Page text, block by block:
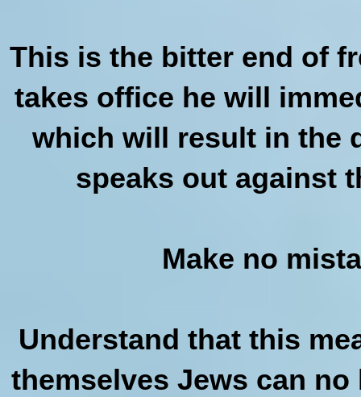
This is the bitter end of
takes office he will
which will result in the
speaks out against
Make no
Understand that this
themselves Jews can